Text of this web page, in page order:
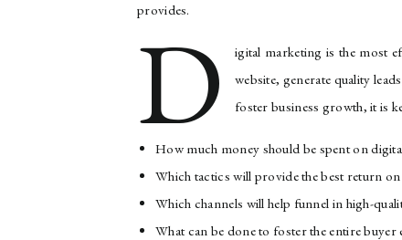
provides.
D
igital marketing is the most
website, generate quality
foster business growth, it is
How much money should be spent on
Which tactics will provide the best return
Which channels will help funnel in high-
What can be done to foster the entire buyer